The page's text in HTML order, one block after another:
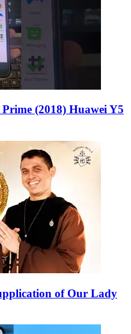
(2018) Huawei Y5
of Our Lady